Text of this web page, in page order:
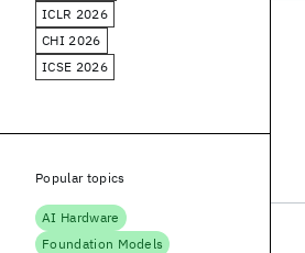
ICLR 2026
CHI 2026
ICSE 2026
Popular topics
AI Hardware
Foundation Models